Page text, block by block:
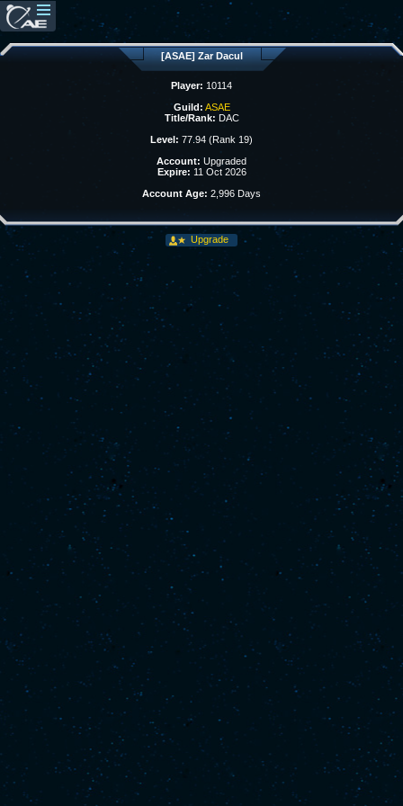
[ASAE] Zar Dacul
Player: 10114
Guild: ASAE
Title/Rank: DAC
Level: 77.94 (Rank 19)
Account: Upgraded
Expire: 11 Oct 2026
Account Age: 2,996 Days
Upgrade